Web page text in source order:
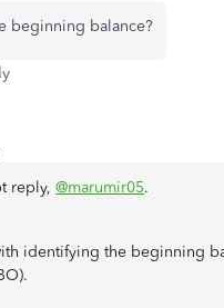
beginning balance?
reply, @marumir05.
identifying the beginning